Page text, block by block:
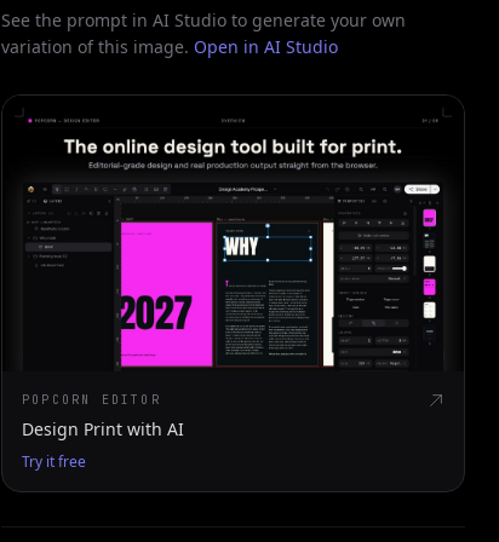
See the prompt in AI Studio to generate your own
variation of this image. Open in AI Studio
POPCORN EDITOR
Design Print with AI
Try it free